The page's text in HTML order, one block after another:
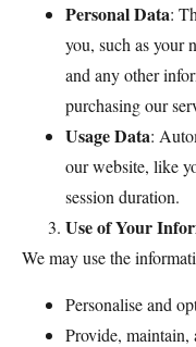
Personal Data:
you, such as your
and any other
purchasing our
Usage Data:
our website, like
session duration.
Use of Your
We may use the
Personalise and
Provide, maintain,